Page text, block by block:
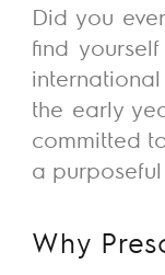
Did you
find
the early
committed
a
Why